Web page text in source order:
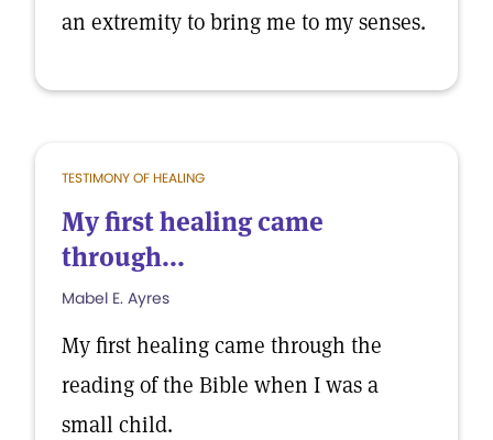
an extremity to bring me to my senses.
TESTIMONY OF HEALING
My first healing came
through...
Mabel E. Ayres
My first healing came through the
reading of the Bible when I was a
small child.